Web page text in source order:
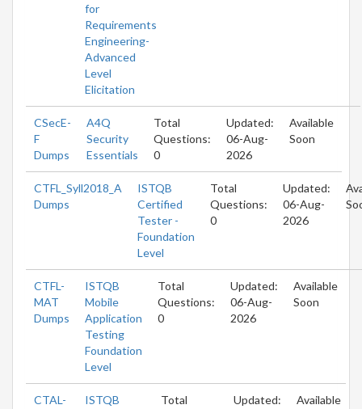
for
Requirements
Engineering-
Advanced
Level
Elicitation
CSecE-
F
Dumps
A4Q
Security
Essentials
Total
Questions:
0
Updated:
06-Aug-
2026
Available
Soon
CTFL_Syll2018_A
Dumps
ISTQB
Certified
Tester -
Foundation
Level
Total
Questions:
0
Updated:
06-Aug-
2026
CTFL-
MAT
Dumps
ISTQB
Mobile
Application
Testing
Foundation
Level
Total
Questions:
0
Updated:
06-Aug-
2026
Available
Soon
CTAL-
ISTQB
Total
Updated:
Available